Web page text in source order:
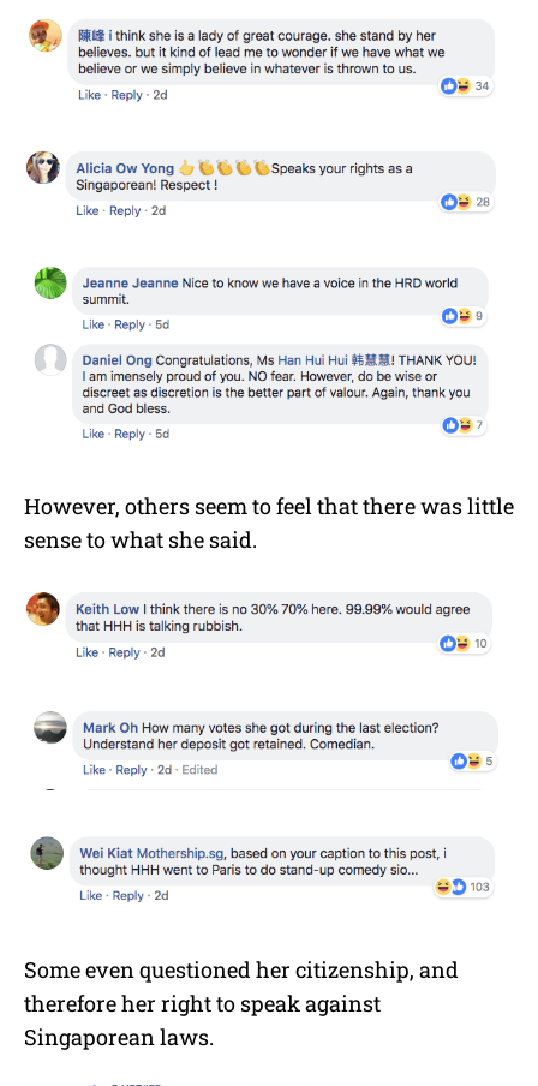
However, others seem to feel that there was little
sense to what she said.
Some even questioned her citizenship, and
therefore her right to speak against
Singaporean laws.